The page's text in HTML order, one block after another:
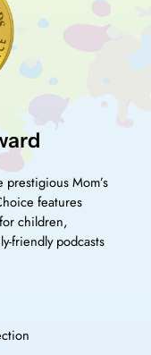
Mom’s
features
children,
friendly podcasts